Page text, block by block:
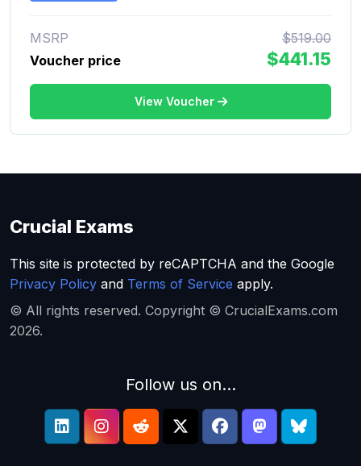
MSRP
$519.00
Voucher price
$441.15
View Voucher
Crucial Exams
This site is protected by reCAPTCHA and the Google
Privacy Policy and Terms of Service apply.
© All rights reserved. Copyright © CrucialExams.com
2026.
Follow us on...